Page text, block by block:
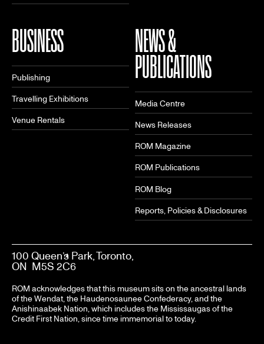
BUSINESS
Publishing
Travelling Exhibitions
Venue Rentals
NEWS &
PUBLICATIONS
Media Centre
News Releases
ROM Magazine
ROM Publications
ROM Blog
Reports, Policies & Disclosures
100 Queen’s Park, Toronto,
ON M5S 2C6
ROM acknowledges that this museum sits on the ancestral lands
of the Wendat, the Haudenosaunee Confederacy, and the
Anishinaabek Nation, which includes the Mississaugas of the
Credit First Nation, since time immemorial to today.